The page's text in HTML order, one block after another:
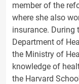
member of the
where she also
insurance. During
Department of
the Ministry of
knowledge of
the Harvard